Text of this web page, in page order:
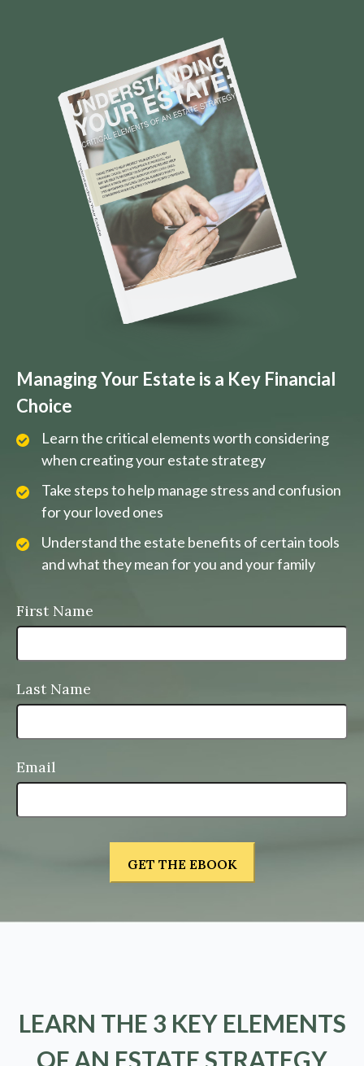
Managing Your Estate is a Key Financial
Choice
Learn the critical elements worth considering
when creating your estate strategy
Take steps to help manage stress and confusion
for your loved ones
Understand the estate benefits of certain tools
and what they mean for you and your family
First Name
Last Name
Email
LEARN THE 3 KEY ELEMENTS
OF AN ESTATE STRATEGY